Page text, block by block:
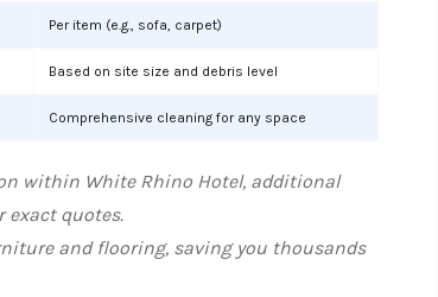
Per item (e.g., sofa, carpet)
Based on site size and debris level
Comprehensive cleaning for any space
within White Rhino Hotel, additional
exact quotes.
and flooring, saving you thousands